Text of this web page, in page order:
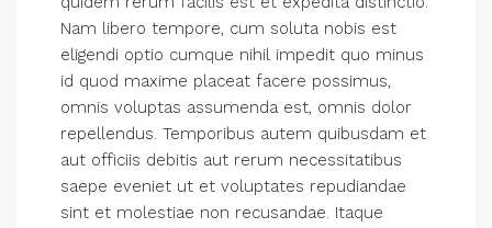
Nam libero tempore, cum soluta nobis est
eligendi optio cumque nihil impedit quo minus
id quod maxime placeat facere possimus,
omnis voluptas assumenda est, omnis dolor
repellendus. Temporibus autem quibusdam et
aut officiis debitis aut rerum necessitatibus
saepe eveniet ut et voluptates repudiandae
sint et molestiae non recusandae. Itaque